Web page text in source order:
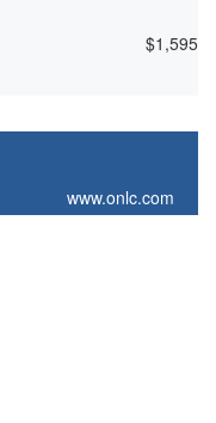
$1,595
www.onlc.com